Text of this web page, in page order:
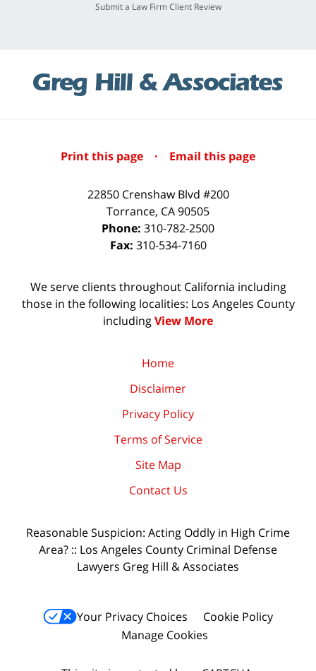
Submit a Law Firm Client Review
Print this page · Email this page
22850 Crenshaw Blvd #200
Torrance, CA90505
Phone: 310-782-2500
Fax: 310-534-7160
We serve clients throughout California including
those in the following localities: Los Angeles County
includingView More
Home
Disclaimer
Privacy Policy
Terms of Service
Site Map
Contact Us
Reasonable Suspicion: Acting Oddly in High Crime
Area? :: Los Angeles County Criminal Defense
Lawyers Greg Hill & Associates
Your Privacy Choices
Cookie Policy
Manage Cookies